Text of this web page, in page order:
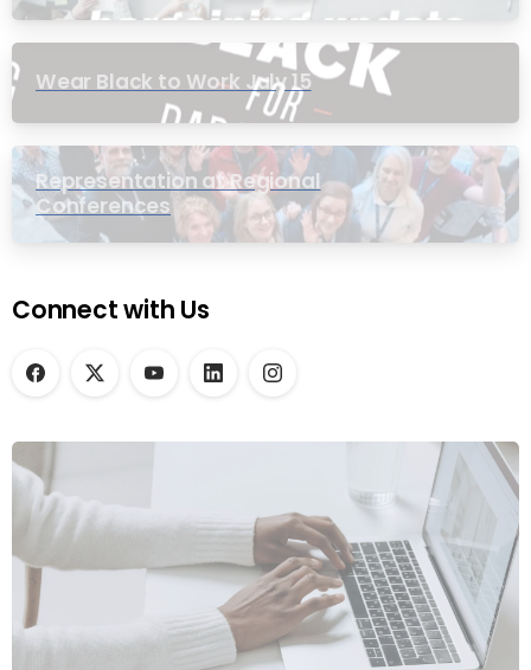
Wear Black to Work July 15
Representation at Regional
Conferences
Connect with Us